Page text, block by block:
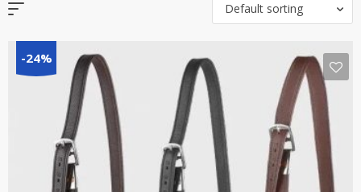
Default sorting
-24%